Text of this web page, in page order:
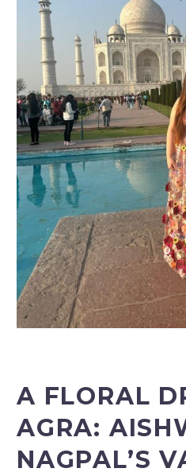
A FLORAL
AGRA:
NAGPAL’S